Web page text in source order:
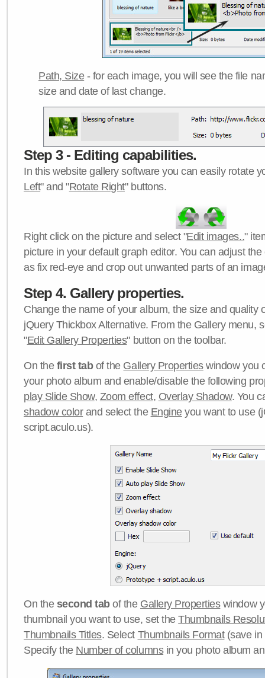
Path, Size- for each image, you will see the file
size and date of last change.
Step 3 - Editing capabilities.
In this website gallery software you can easily rotate
Left" and "Rotate Right" buttons.
Right click on the picture and select "Edit images.."
picture in your default graph editor. You can adjust
as fix red-eye and crop out unwanted parts of an
Step 4. Gallery properties.
Change the name of your album, the size and quality
jQuery Thickbox Alternative. From the Gallery menu,
"Edit Gallery Properties" button on the toolbar.
On the first tabof the Gallery Propertieswindow you
your photo album and enable/disable the following
play Slide Show, Zoom effect, Overlay Shadow. You
shadow colorand select the Engineyou want to use
script.aculo.us).
On the second tabof the Gallery Propertieswindow
thumbnail you want to use, set theThumbnails
Thumbnails Titles. Select Thumbnails Format(save in
Specify the Number of columnsin you photo album